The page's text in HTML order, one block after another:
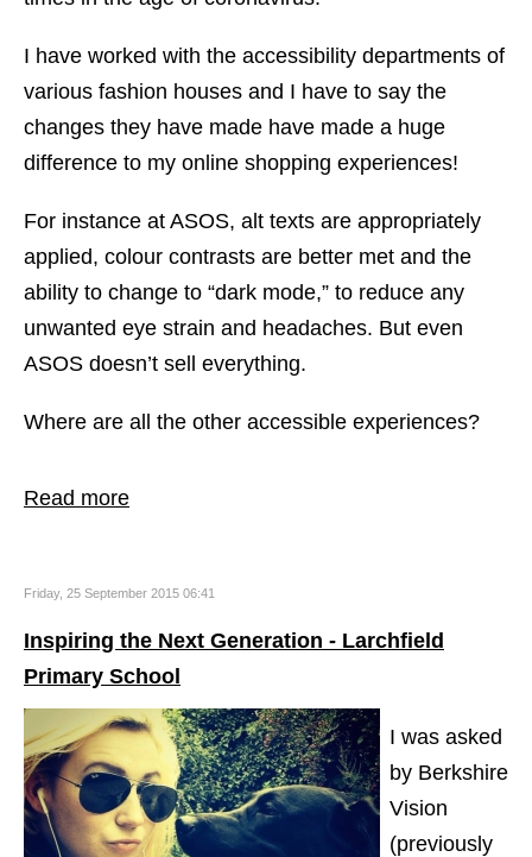
I have worked with the accessibility departments of
various fashion houses and I have to say the
changes they have made have made a huge
difference to my online shopping experiences!
For instance at ASOS, alt texts are appropriately
applied, colour contrasts are better met and the
ability to change to “dark mode,” to reduce any
unwanted eye strain and headaches. But even
ASOS doesn’t sell everything.
Where are all the other accessible experiences?
Read more
Friday, 25 September 2015 06:41
Inspiring the Next Generation - Larchfield
Primary School
I was asked
by Berkshire
Vision
(previously